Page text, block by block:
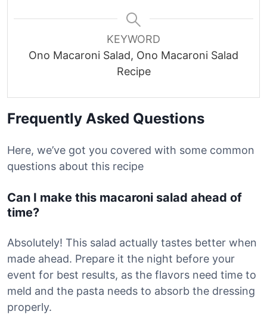
KEYWORD
Ono Macaroni Salad, Ono Macaroni Salad
Recipe
Frequently Asked Questions
Here, we’ve got you covered with some common
questions about this recipe
Can I make this macaroni salad ahead of
time?
Absolutely! This salad actually tastes better when
made ahead. Prepare it the night before your
event for best results, as the flavors need time to
meld and the pasta needs to absorb the dressing
properly.